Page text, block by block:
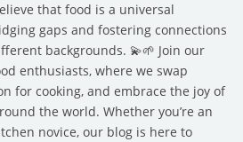
that food is a universal
gaps and fostering connections
backgrounds. 💫🌱 Join our
enthusiasts, where we swap
for cooking, and embrace the joy of
the world. Whether you’re an
novice, our blog is here to